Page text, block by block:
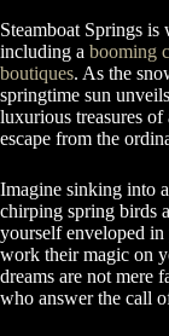
Steamboat Springs
including a booming
boutiques. As the
springtime sun
luxurious treasures
escape from the
Imagine sinking into
chirping spring birds
yourself enveloped in
work their magic on
dreams are not mere
who answer the call